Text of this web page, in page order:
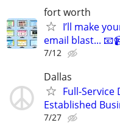
fort worth
I’ll make
email blast...
7/12
Dallas
Full-
Established
7/27